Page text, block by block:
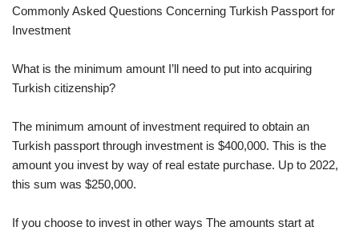
Commonly Asked Questions Concerning Turkish Passport for
Investment
What is the minimum amount I’ll need to put into acquiring
Turkish citizenship?
The minimum amount of investment required to obtain an
Turkish passport through investment is $400,000. This is the
amount you invest by way of real estate purchase. Up to 2022,
this sum was $250,000.
If you choose to invest in other ways The amounts start at